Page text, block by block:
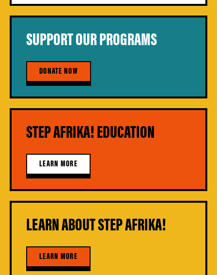
SUPPORT OUR PROGRAMS
DONATE NOW
STEP AFRIKA! EDUCATION
LEARN MORE
LEARN ABOUT STEP AFRIKA!
LEARN MORE